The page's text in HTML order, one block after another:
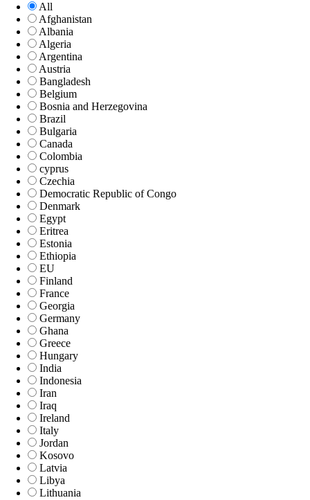
All
Afghanistan
Albania
Algeria
Argentina
Austria
Bangladesh
Belgium
Bosnia and Herzegovina
Brazil
Bulgaria
Canada
Colombia
cyprus
Czechia
Democratic Republic of Congo
Denmark
Egypt
Eritrea
Estonia
Ethiopia
EU
Finland
France
Georgia
Germany
Ghana
Greece
Hungary
India
Indonesia
Iran
Iraq
Ireland
Italy
Jordan
Kosovo
Latvia
Libya
Lithuania